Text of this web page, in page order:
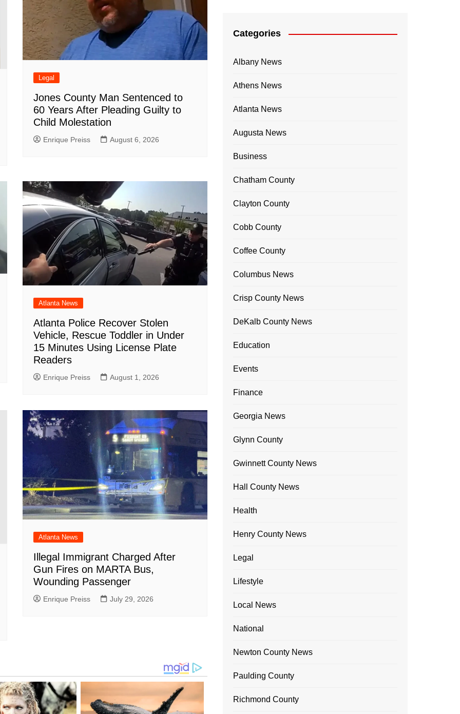
Legal
Jones County Man Sentenced to
60 Years After Pleading Guilty to
Child Molestation
Enrique Preiss August 6, 2026
Atlanta News
Atlanta Police Recover Stolen
Vehicle, Rescue Toddler in Under
15 Minutes Using License Plate
Readers
Enrique Preiss August 1, 2026
Atlanta News
Illegal Immigrant Charged After
Gun Fires on MARTA Bus,
Wounding Passenger
Enrique Preiss July 29, 2026
Categories
Albany News
Athens News
Atlanta News
Augusta News
Business
Chatham County
Clayton County
Cobb County
Coffee County
Columbus News
Crisp County News
DeKalb County News
Education
Events
Finance
Georgia News
Glynn County
Gwinnett County News
Hall County News
Health
Henry County News
Legal
Lifestyle
Local News
National
Newton County News
Paulding County
Richmond County